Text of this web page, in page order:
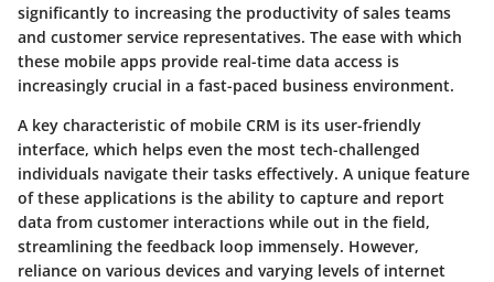
significantly to increasing the productivity of sales teams
and customer service representatives. The ease with which
these mobile apps provide real-time data access is
increasingly crucial in a fast-paced business environment.
A key characteristic of mobile CRM is its user-friendly
interface, which helps even the most tech-challenged
individuals navigate their tasks effectively. A unique feature
of these applications is the ability to capture and report
data from customer interactions while out in the field,
streamlining the feedback loop immensely. However,
reliance on various devices and varying levels of internet